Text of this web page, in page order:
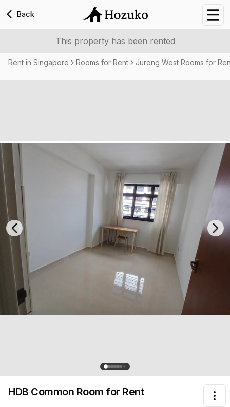
Back
This property has been rented
Rent in Singapore Rooms for Rent Jurong West Rooms for
Previous slide
HDB Common Room for Rent